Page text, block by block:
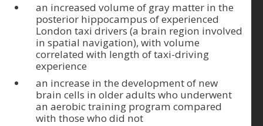
an increased volume of gray matter in the
posterior hippocampus of experienced
London taxi drivers (a brain region involved
in spatial navigation), with volume
correlated with length of taxi-driving
experience
an increase in the development of new
brain cells in older adults who underwent
an aerobic training program compared
with those who did not